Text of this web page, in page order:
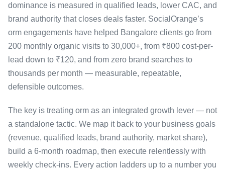
dominance is measured in qualified leads, lower CAC, and
brand authority that closes deals faster. SocialOrange’s
orm engagements have helped Bangalore clients go from
200 monthly organic visits to 30,000+, from ₹800 cost-per-
lead down to ₹120, and from zero brand searches to
thousands per month — measurable, repeatable,
defensible outcomes.
The key is treating orm as an integrated growth lever — not
a standalone tactic. We map it back to your business goals
(revenue, qualified leads, brand authority, market share),
build a 6-month roadmap, then execute relentlessly with
weekly check-ins. Every action ladders up to a number you